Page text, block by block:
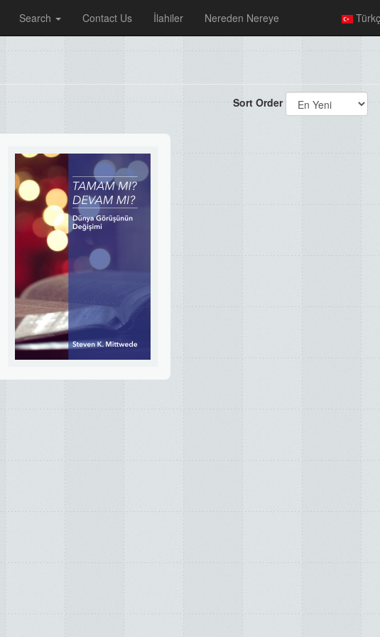
Search Contact Us İlahiler Nereden Nereye
Sort Order